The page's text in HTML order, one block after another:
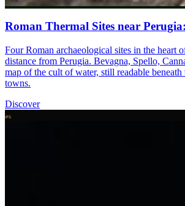
Roman Thermal Sites near
Four Roman archaeological sites in the heart
distance from Perugia. Bevagna, Spello,
map of the cult of water, still readable beneath
towns.
Discover